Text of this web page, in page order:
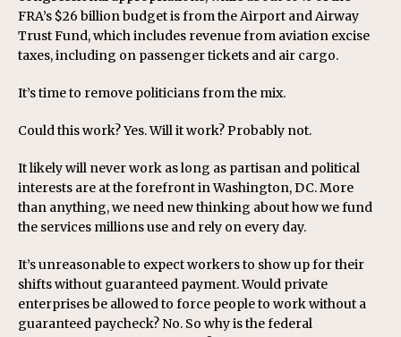
FRA’s $26 billion budget is from the Airport and Airway
Trust Fund, which includes revenue from aviation excise
taxes, including on passenger tickets and air cargo.
It’s time to remove politicians from the mix.
Could this work? Yes. Will it work? Probably not.
It likely will never work as long as partisan and political
interests are at the forefront in Washington, DC. More
than anything, we need new thinking about how we fund
the services millions use and rely on every day.
It’s unreasonable to expect workers to show up for their
shifts without guaranteed payment. Would private
enterprises be allowed to force people to work without a
guaranteed paycheck? No. So why is the federal